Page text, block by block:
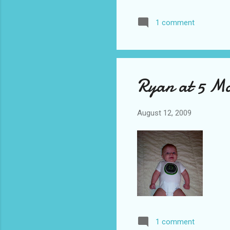
1 comment
Ryan at 5
August 12, 2009
1 comment